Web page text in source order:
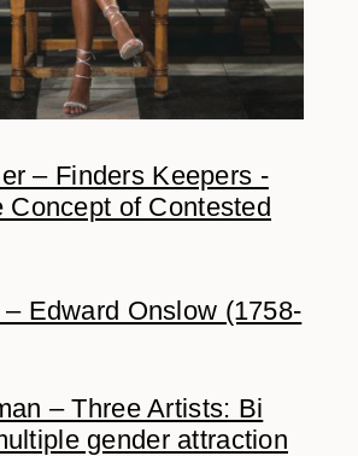
– Finders Keepers -
Concept of Contested
Edward Onslow (1758-
– Three Artists: Bi
gender attraction